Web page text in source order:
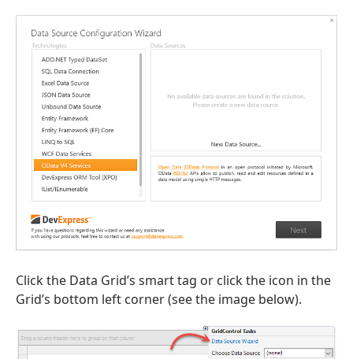
Click the Data Grid’s smart tag or click the icon in the
Grid’s bottom left corner (see the image below).